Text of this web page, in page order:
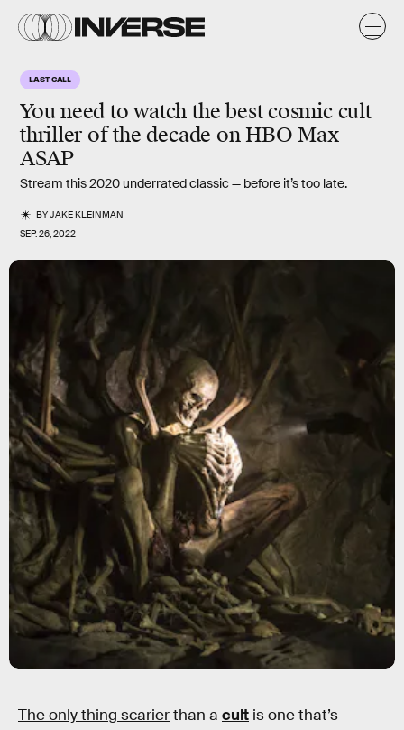
LAST CALL
You need to watch the bestcosmic cult
thriller of the decade on HBO Max
ASAP
Stream this 2020 underrated classic — before it’s too late.
BYJAKE KLEINMAN
SEP. 26, 2022
The only thing scarierthan a cult is one that’s